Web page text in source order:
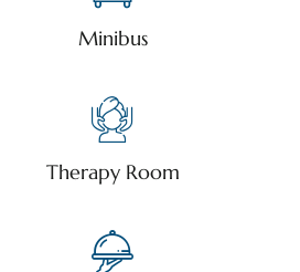
Minibus
Therapy Room